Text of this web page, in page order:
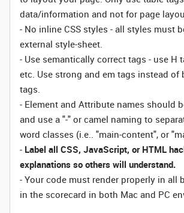
data/information and not for page
- No inline CSS styles - all styles must
external style-sheet.
- Use semantically correct tags - use H
etc. Use strong and em tags instead of
tags.
- Element and Attribute names should
and use a "-" or camel naming to
word classes (i.e.. "main-content", or
- Label all CSS, JavaScript, or HTML
explanations so others will understand.
- Your code must render properly in all
in the scorecard in both Mac and PC